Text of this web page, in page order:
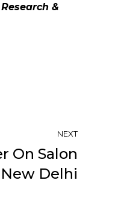
&
NEXT
On Salon
Delhi